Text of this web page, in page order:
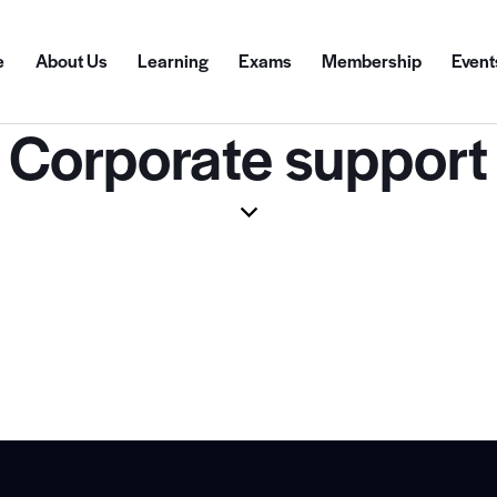
About Us Learning Exams Membership
Corporate support